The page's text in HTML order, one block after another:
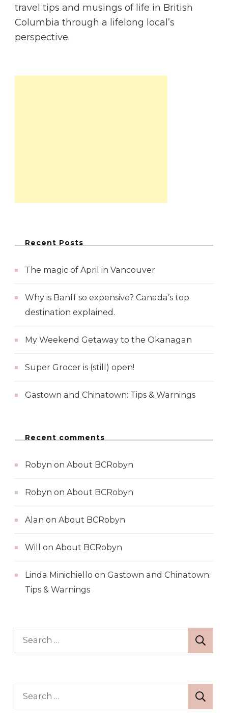
travel tips and musings of life in British
Columbia through a lifelong local’s
perspective.
Recent Posts
The magic of April in Vancouver
Why is Banff so expensive? Canada’s top
destination explained.
My Weekend Getaway to the Okanagan
Super Grocer is (still) open!
Gastown and Chinatown: Tips & Warnings
Recent comments
Robyn on About BCRobyn
Robyn on About BCRobyn
Alan on About BCRobyn
Will on About BCRobyn
Linda Minichiello on Gastown and Chinatown:
Tips & Warnings
Search
Search